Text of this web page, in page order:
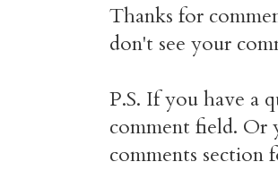
Thanks for
don't see your
P.S. If you have a
comment field. Or
comments section